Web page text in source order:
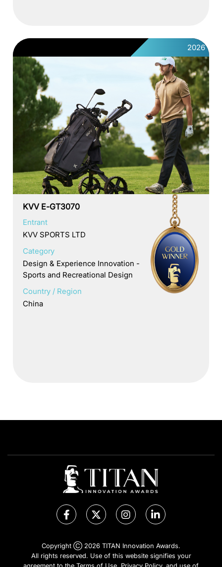
2026
KVV E-GT3070
Entrant
KVV SPORTS LTD
Category
Design & Experience Innovation -
Sports and Recreational Design
Country / Region
China
Copyright Ⓒ 2026 TITAN Innovation Awards.
All rights reserved. Use of this website signifies your